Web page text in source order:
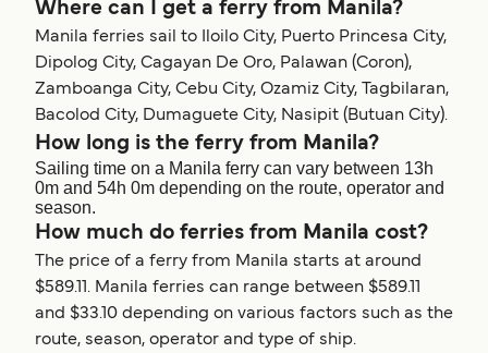
Where can I get a ferry from Manila?
Manila ferries sail to Iloilo City, Puerto Princesa City,
Dipolog City, Cagayan De Oro, Palawan (Coron),
Zamboanga City, Cebu City, Ozamiz City, Tagbilaran,
Bacolod City, Dumaguete City, Nasipit (Butuan City).
How long is the ferry from Manila?
Sailing time on a Manila ferry can vary between 13h
0m and 54h 0m depending on the route, operator and
season.
How much do ferries from Manila cost?
The price of a ferry from Manila starts at around
$589.11. Manila ferries can range between $589.11
and $33.10 depending on various factors such as the
route, season, operator and type of ship.